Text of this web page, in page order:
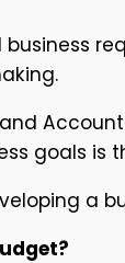
business
goals
a